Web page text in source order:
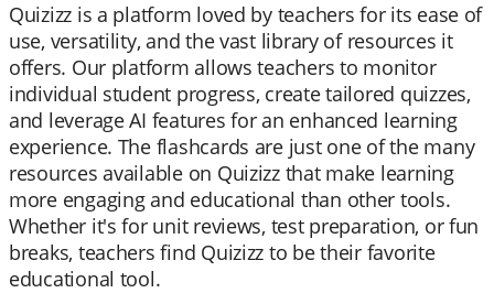
Quizizz is a platform loved by teachers for its ease of
use, versatility, and the vast library of resources it
offers. Our platform allows teachers to monitor
individual student progress, create tailored quizzes,
and leverage AI features for an enhanced learning
experience. The flashcards are just one of the many
resources available on Quizizz that make learning
more engaging and educational than other tools.
Whether it's for unit reviews, test preparation, or fun
breaks, teachers find Quizizz to be their favorite
educational tool.